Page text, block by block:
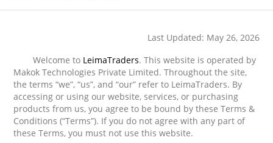
Last Updated: May 26, 2026
Welcome to LeimaTraders. This website is operated by
Makok Technologies Private Limited. Throughout the site,
the terms “we”, “us”, and “our” refer to LeimaTraders. By
accessing or using our website, services, or purchasing
products from us, you agree to be bound by these Terms &
Conditions (“Terms”). If you do not agree with any part of
these Terms, you must not use this website.